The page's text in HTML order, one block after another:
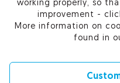
Contact us
Help
working properly, so
improvement -
More information on
found in